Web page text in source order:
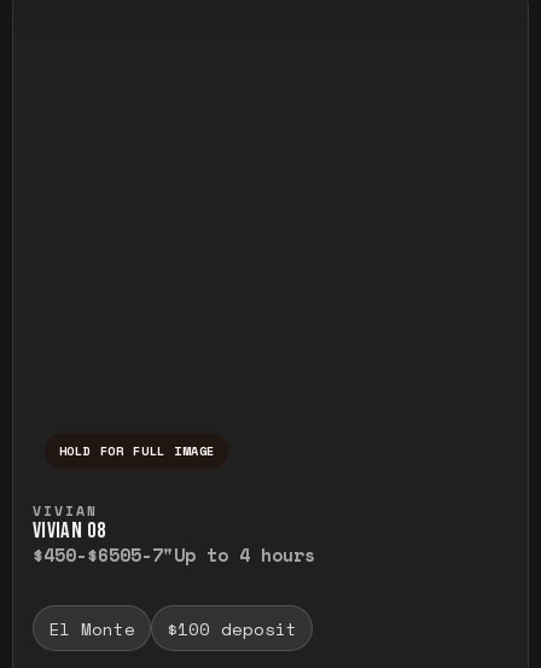
HOLD FOR FULL IMAGE
VIVIAN
VIVIAN O8
$450-$6505-7"Up to 4 hours
El Monte $100 deposit